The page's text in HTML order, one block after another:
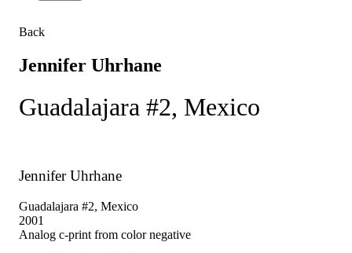
Back
Jennifer Uhrhane
Guadalajara #2, Mexico
Jennifer Uhrhane
Guadalajara #2, Mexico
2001
Analog c-print from color negative